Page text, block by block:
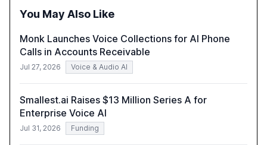
compliant, customer-centric AI.
You May Also Like
Monk Launches Voice Collections for AI Phone
Calls in Accounts Receivable
Jul 27, 2026 Voice & Audio AI
Smallest.ai Raises $13 Million Series A for
Enterprise Voice AI
Jul 31, 2026 Funding